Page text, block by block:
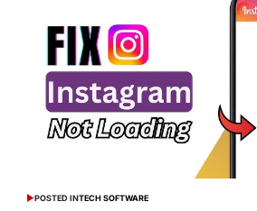
POSTED INTECH SOFTWARE